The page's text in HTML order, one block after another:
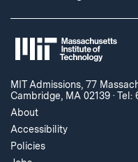
MIT Admissions, 77
Cambridge, MA 02139 ·Tel:
About
Accessibility
Policies